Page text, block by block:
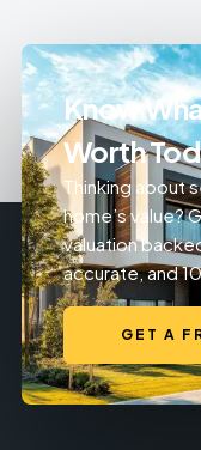
Know
Worth
Thinking about
home’s value?
valuation
accurate, and
GET A